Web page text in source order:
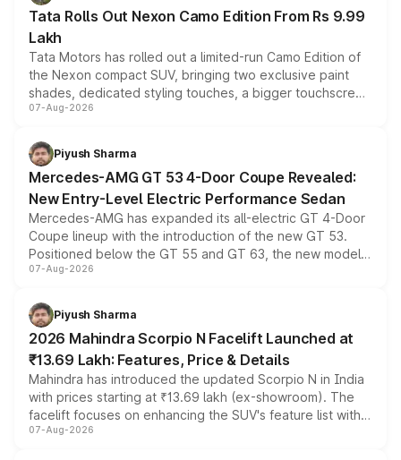
Tata Rolls Out Nexon Camo Edition From Rs 9.99
Lakh
Tata Motors has rolled out a limited-run Camo Edition of
the Nexon compact SUV, bringing two exclusive paint
shades, dedicated styling touches, a bigger touchscreen
and a built-in dashcam, while keeping the existing range
choices unchanged across the model lineup for buyers.
07-Aug-2026
Piyush Sharma
Mercedes-AMG GT 53 4-Door Coupe Revealed:
New Entry-Level Electric Performance Sedan
Mercedes-AMG has expanded its all-electric GT 4-Door
Coupe lineup with the introduction of the new GT 53.
Positioned below the GT 55 and GT 63, the new model
combines dual-motor all-wheel drive, a high-performance
more accessible entry point into the brand's latest
electric performance sedan range.
07-Aug-2026
Piyush Sharma
2026 Mahindra Scorpio N Facelift Launched at
₹13.69 Lakh: Features, Price & Details
Mahindra has introduced the updated Scorpio N in India
with prices starting at ₹13.69 lakh (ex-showroom). The
facelift focuses on enhancing the SUV's feature list with a
panoramic sunroof, larger digital displays, Level 2 ADAS
07-Aug-2026